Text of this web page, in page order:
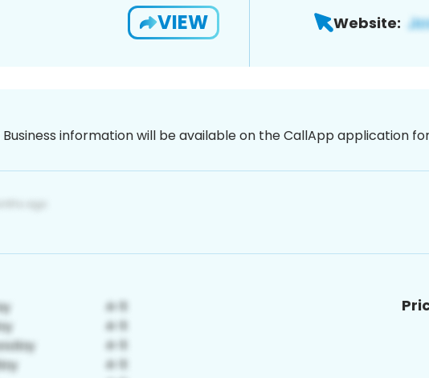
VIEW Website:
Business information will be available on the CallApp application